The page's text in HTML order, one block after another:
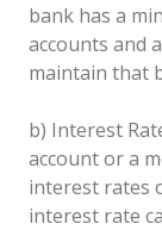
bank has a
accounts and
maintain that
b) Interest
account or a
interest rates
interest rate